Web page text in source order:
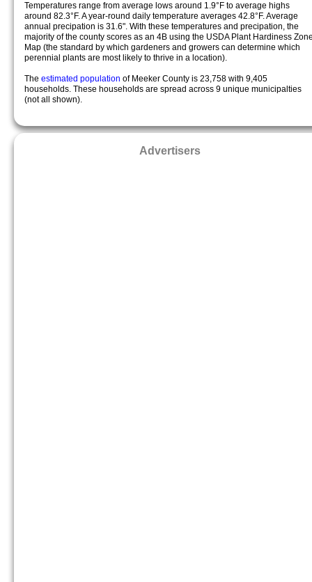
Temperatures range from average lows around 1.9°F to average highs
around 82.3°F. A year-round daily temperature averages 42.8°F. Average
annual precipation is 31.6". With these temperatures and precipation, the
majority of the county scores as an 4B using the USDA Plant Hardiness
Map (the standard by which gardeners and growers can determine which
perennial plants are most likely to thrive in a location).
The estimated population of Meeker County is 23,758 with 9,405
households. These households are spread across 9 unique municipalties
(not all shown).
Advertisers